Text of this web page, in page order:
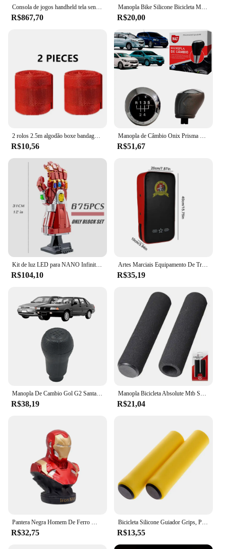
accessory's durability.
The gauntlet kawaski comes with all necessary parts
for easy assembly, making it a hassle-free addition
to your gaming setup. Whether you're a vendor,
supplier, or an individual looking to enhance their
gaming experience, the gauntlet kawaski's
simplicity in assembly ensures that you can start
enjoying your games right away. Its portability and
ease of use make it an ideal choice for anyone
looking to take their gaming on the go.
Consola de jogos handheld tela sensível ao toque monitor lcd cruz teclado sistema console para nintendo 3ds 3ds xl/novo 3ds xl
R$867,70
Manopla Bike Silicone Bicicleta Mtb Punho Absolute Espuma, Luva de Bicicleta com Parafuso, Punho de Bike com Fixação
R$20,00
2 rolos 2.5m algodão boxe bandagem esportes cinta sanda gauntlets luvas de mão mma wraps cinto wraps bandagem para competição
R$10,56
Manopla de Câmbio Onix Prisma Cobalt Spin Sonic 2013 À 2019 Tipo B
R$51,67
R$104,10
Artes Marciais Equipamento De Treinamento, Saco De Boxe, Acessórios De Perfuração, Almofadas, Manopla, Alvo De Pé, Musculação, Animadores, Adulto
R$35,19
R$38,19 R$21,04
R$32,75
Bicicleta Silicone Guiador Grips, Punhos De Espuma, MTB Mountain Bike Hand Covers, Alças Mangueiras, Ciclismo Manopla De Pulso, Vtt Punho
R$13,55